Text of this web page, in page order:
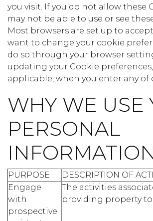
you visit. If you do not allow these
may not be able to use or see
Most browsers are set up to
want to change your cookie
do so through your browser
updating your Cookie
applicable, when you enter any of
WHY WE USE
PERSONAL
PURPOSE
DESCRIPTION OF
Engage
with
prospective
The activities
providing property